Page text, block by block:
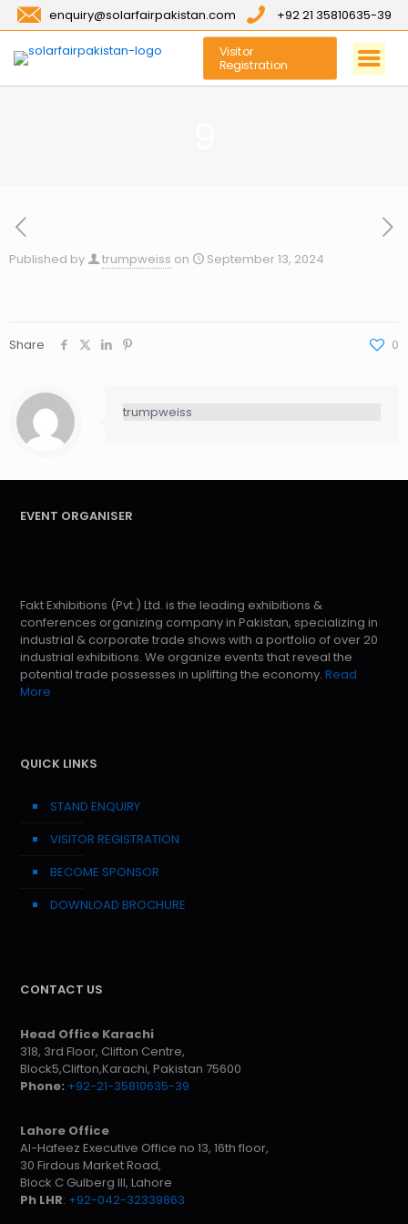
enquiry@solarfairpakistan.com +92 21 35810635-39
Visitor
Registration
Published by trumpweiss on September 13, 2024
Share 0
trumpweiss
EVENT ORGANISER
Fakt Exhibitions (Pvt.) Ltd. is the leading exhibitions &
conferences organizing company in Pakistan, specializing in
industrial & corporate trade shows with a portfolio of over 20
industrial exhibitions. We organize events that reveal the
potential trade possesses in uplifting the economy. Read
More
QUICK LINKS
STAND ENQUIRY
VISITOR REGISTRATION
BECOME SPONSOR
DOWNLOAD BROCHURE
CONTACT US
Head Office Karachi
318, 3rd Floor, Clifton Centre,
Block5,Clifton,Karachi, Pakistan 75600
Phone: +92-21-35810635-39
Lahore Office
Al-Hafeez Executive Office no 13, 16th floor,
30 Firdous Market Road,
Block C Gulberg III, Lahore
Ph LHR: +92-042-32339863